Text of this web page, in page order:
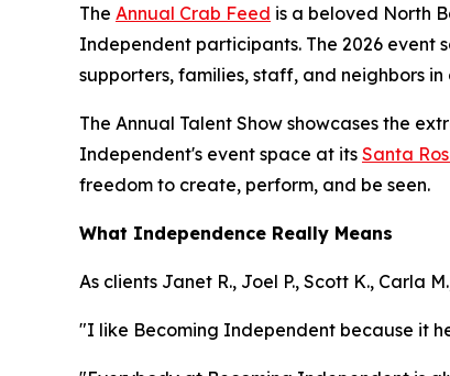
The Annual Crab Feed is a beloved North
Independent participants. The 2026 event
supporters, families, staff, and neighbors
The Annual Talent Show showcases the
Independent's event space at its Santa
freedom to create, perform, and be seen.
What Independence Really Means
As clients Janet R., Joel P., Scott K., Carla
"I like Becoming Independent because it